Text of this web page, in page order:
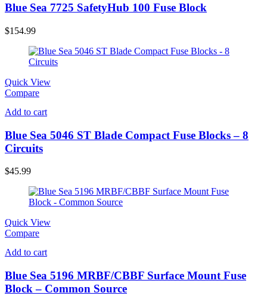
Blue Sea 7725 SafetyHub 100 Fuse Block
$154.99
Quick View
Compare
Add to cart
Blue Sea 5046 ST Blade Compact Fuse Blocks – 8
Circuits
$45.99
Quick View
Compare
Add to cart
Blue Sea 5196 MRBF/CBBF Surface Mount Fuse
Block – Common Source